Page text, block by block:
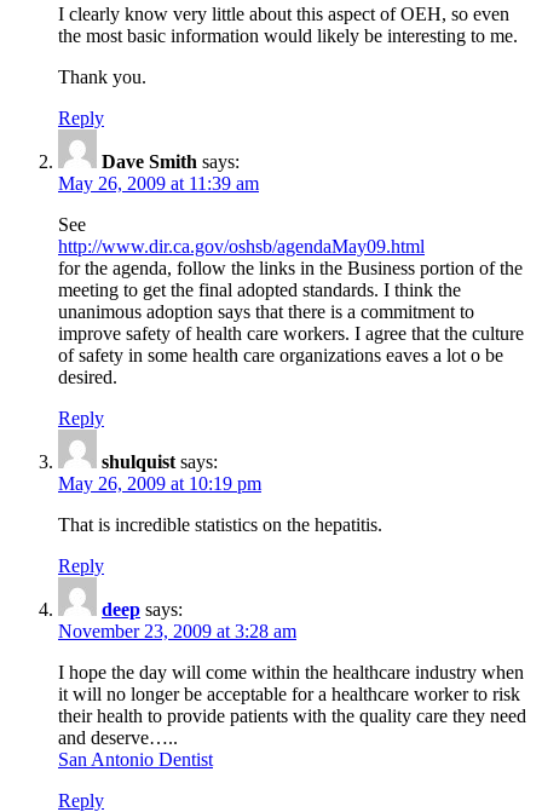
I clearly know very little about this aspect of OEH, so even
the most basic information would likely be interesting to me.
Thank you.
Reply
Dave Smith says:
May 26, 2009 at 11:39 am
See
http://www.dir.ca.gov/oshsb/agendaMay09.html
for the agenda, follow the links in the Business portion of the
meeting to get the final adopted standards. I think the
unanimous adoption says that there is a commitment to
improve safety of health care workers. I agree that the culture
of safety in some health care organizations eaves a lot o be
desired.
Reply
shulquist says:
May 26, 2009 at 10:19 pm
That is incredible statistics on the hepatitis.
Reply
deep says:
November 23, 2009 at 3:28 am
I hope the day will come within the healthcare industry when
it will no longer be acceptable for a healthcare worker to risk
their health to provide patients with the quality care they need
and deserve…..
San Antonio Dentist
Reply